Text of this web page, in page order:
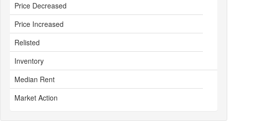
Price Decreased
Price Increased
Relisted
Inventory
Median Rent
Market Action